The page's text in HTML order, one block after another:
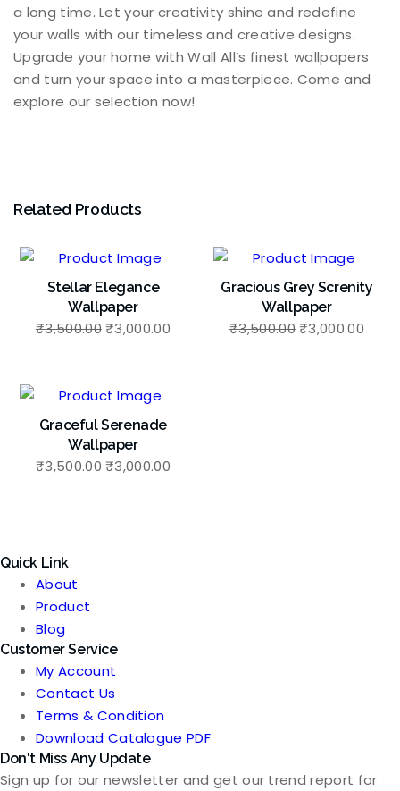
a long time. Let your creativity shine and redefine
your walls with our timeless and creative designs.
Upgrade your home with Wall All’s finest wallpapers
and turn your space into a masterpiece. Come and
explore our selection now!
Related Products
Stellar Elegance
Wallpaper
₹3,500.00Original
₹3,500.00.
₹3,000.00
Gracious Grey Screnity
Wallpaper
₹3,500.00Original
₹3,000.00
Graceful Serenade
Wallpaper
₹3,500.00Original
₹3,000.00
Quick Link
About
Product
Blog
Customer Service
My Account
Contact Us
Terms & Condition
Download Catalogue PDF
Don't Miss Any Update
Sign up for our newsletter and get our trend report for